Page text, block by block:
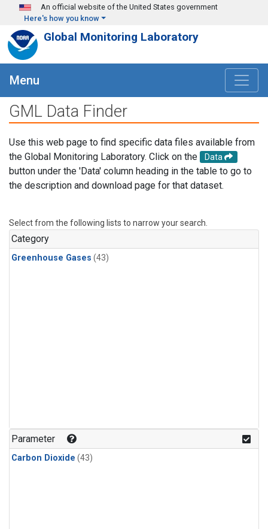
Skip to main content
An official website of the United States government
Here's how you know
Global Monitoring Laboratory
Menu
GML Data Finder
Use this web page to find specific data files available from
the Global Monitoring Laboratory. Click on the
Data
button under the 'Data' column heading in the table to go to
the description and download page for that dataset.
Select from the following lists to narrow your search.
Category
Greenhouse Gases (43)
Parameter
Carbon Dioxide (43)